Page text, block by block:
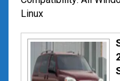
Linux